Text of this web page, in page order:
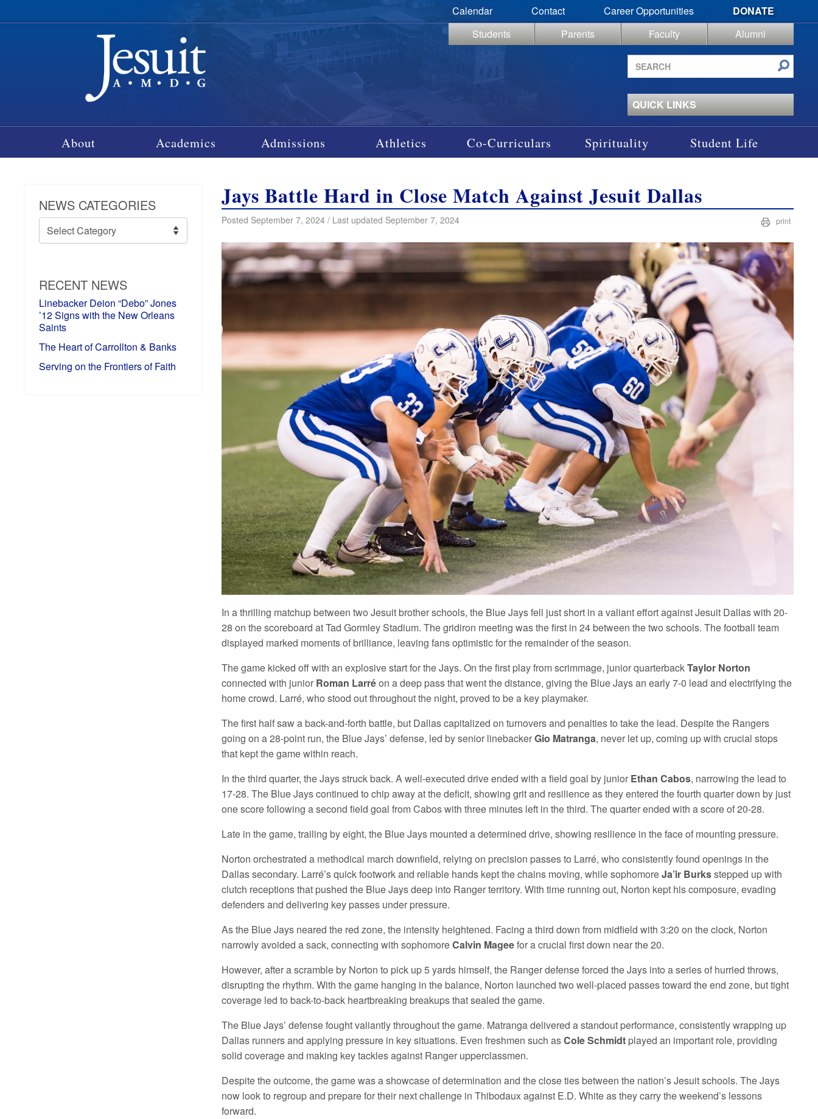
Calendar Contact Career Opportunities
DONATE
Students
Parents Faculty
Alumni
Search
site
QUICK LINKS
About Academics Admissions Athletics Co-Curriculars Spirituality Student Life
NEWS CATEGORIES
News
Categories
RECENT NEWS
Linebacker Deion “Debo” Jones
’12 Signs with the New Orleans
Saints
The Heart of Carrollton & Banks
Serving on the Frontiers of Faith
Jays Battle Hard in Close Match Against Jesuit Dallas
Posted September 7, 2024 / Last updated September 7, 2024 print
In a thrilling matchup between two Jesuit brother schools, the Blue Jays fell just short in a valiant effort against Jesuit Dallas with 20-
28 on the scoreboard at Tad Gormley Stadium. The gridiron meeting was the first in 24 between the two schools. The football team
displayed marked moments of brilliance, leaving fans optimistic for the remainder of the season.
The game kicked off with an explosive start for the Jays. On the first play from scrimmage, junior quarterbackTaylor Norton
connected with junior Roman Larréon a deep pass that went the distance, giving the Blue Jays an early 7-0 lead and electrifying the
home crowd. Larré, who stood out throughout the night, proved to be a key playmaker.
The first half saw a back-and-forth battle, but Dallas capitalized on turnovers and penalties to take the lead. Despite the Rangers
going on a 28-point run, the Blue Jays’ defense, led by senior linebackerGio Matranga, never let up, coming up with crucial stops
that kept the game within reach.
In the third quarter, the Jays struck back. A well-executed drive ended with a field goal by junior Ethan Cabos, narrowing the lead to
17-28. The Blue Jays continued to chip away at the deficit, showing grit and resilience as they entered the fourth quarter down by just
one score following a second field goal from Cabos with three minutes left in the third. The quarter ended with a score of 20-28.
Late in the game, trailing by eight, the Blue Jays mounted a determined drive, showing resilience in the face of mounting pressure.
Norton orchestrated a methodical march downfield, relying on precision passes to Larré, who consistently found openings in the
Dallas secondary. Larré’s quick footwork and reliable hands kept the chains moving, while sophomoreJa’ir Burksstepped up with
clutch receptions that pushed the Blue Jays deep into Ranger territory. With time running out, Norton kept his composure, evading
defenders and delivering key passes under pressure.
As the Blue Jays neared the red zone, the intensity heightened. Facing a third down from midfield with 3:20 on the clock, Norton
narrowly avoided a sack, connecting with sophomoreCalvin Mageefor a crucial first down near the 20.
However, after a scramble by Norton to pick up 5 yards himself, the Ranger defense forced the Jays into a series of hurried throws,
disrupting the rhythm. With the game hanging in the balance, Norton launched two well-placed passes toward the end zone, but tight
coverage led to back-to-back heartbreaking breakups that sealed the game.
The Blue Jays’ defense fought valiantly throughout the game. Matranga delivered a standout performance, consistently wrapping up
Dallas runners and applying pressure in key situations. Even freshmen such asCole Schmidt played an important role, providing
solid coverage and making key tackles against Ranger upperclassmen.
Despite the outcome, the game was a showcase of determination and the close ties between the nation’s Jesuit schools. The Jays
now look to regroup and prepare for their next challenge in Thibodaux against E.D. White as they carry the weekend’s lessons
forward.